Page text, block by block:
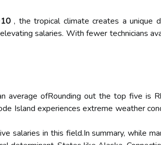
, the tropical climate creates a unique
salaries. With fewer technicians
average ofRounding out the top five is
Island experiences extreme weather
salaries in this field.In summary, while